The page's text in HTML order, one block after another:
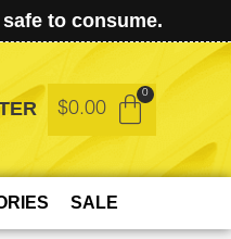
to consume.
$0.00
SALE